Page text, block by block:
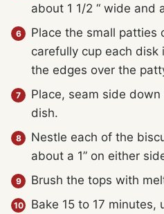
about 1 1/2 “ wide and
Place the small patties
carefully cup each
the edges over the
Place, seam side
dish.
Nestle each of the
about a 1” on either
Brush the tops with
Bake 15 to 17 minutes,